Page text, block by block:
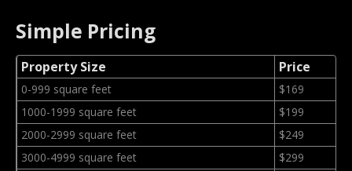
Simple Pricing
Property Size Price
0-999 square feet
$169
1000-1999 square feet
$199
2000-2999 square feet
$249
3000-4999 square feet
$299